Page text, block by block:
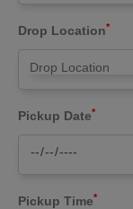
Drop Location*
Pickup Date*
Pickup Time*